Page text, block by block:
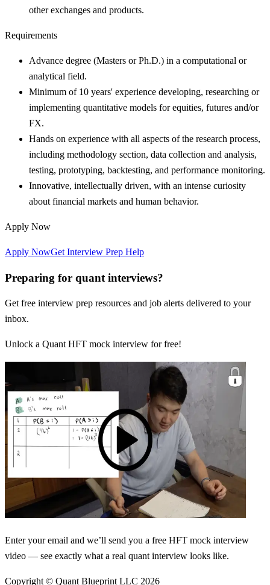
other exchanges and products.
Requirements
Advance degree (Masters or Ph.D.) in a computational or
analytical field.
Minimum of 10 years' experience developing, researching or
implementing quantitative models for equities, futures and/or
FX.
Hands on experience with all aspects of the research process,
including methodology section, data collection and analysis,
testing, prototyping, backtesting, and performance monitoring.
Innovative, intellectually driven, with an intense curiosity
about financial markets and human behavior.
Apply Now
Apply NowGet Interview Prep Help
Preparing for quant interviews?
Get free interview prep resources and job alerts delivered to your
inbox.
Unlock a Quant HFT mock interview for free!
Enter your email and we’ll send you a free HFT mock interview
video — see exactly what a real quant interview looks like.
Copyright © Quant Blueprint LLC 2026